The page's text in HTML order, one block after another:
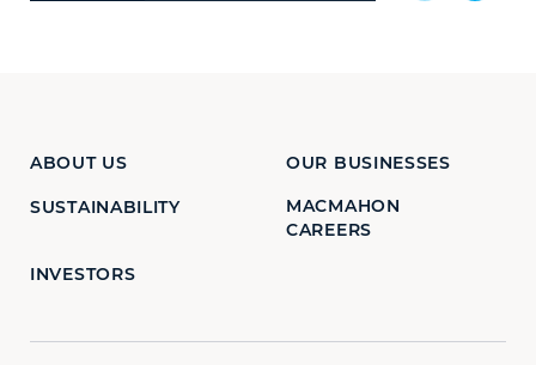
ABOUT US OUR BUSINESSES
SUSTAINABILITY
MACMAHON
CAREERS
INVESTORS